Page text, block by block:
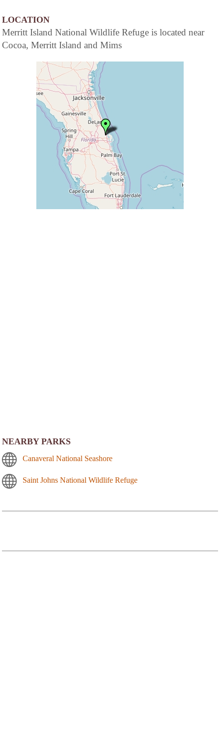
LOCATION
Merritt Island National Wildlife Refuge is located near
Cocoa, Merritt Island and Mims
NEARBY PARKS
Canaveral National Seashore
Saint Johns National Wildlife Refuge